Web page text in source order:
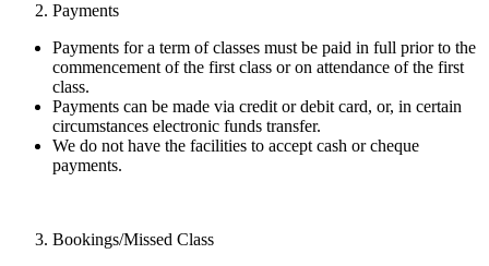
Payments
Payments for a term of classes must be paid in full prior to the
commencement of the first class or on attendance of the first
class.
Payments can be made via credit or debit card, or, in certain
circumstances electronic funds transfer.
We do not have the facilities to accept cash or cheque
payments.
Bookings/Missed Class